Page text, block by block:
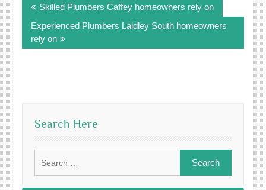
navigation
Skilled Plumbers Caffey homeowners rely on
Experienced Plumbers Laidley South homeowners
rely on
Search Here
for: